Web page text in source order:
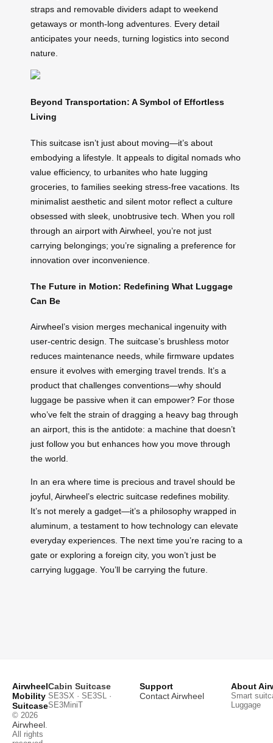
straps and removable dividers adapt to weekend
getaways or month-long adventures. Every detail
anticipates your needs, turning logistics into second
nature.
Beyond Transportation: A Symbol of Effortless
Living
This suitcase isn’t just about moving—it’s about
embodying a lifestyle. It appeals to digital nomads who
value efficiency, to urbanites who hate lugging
groceries, to families seeking stress-free vacations. Its
minimalist aesthetic and silent motor reflect a culture
obsessed with sleek, unobtrusive tech. When you roll
through an airport with Airwheel, you’re not just
carrying belongings; you’re signaling a preference for
innovation over inconvenience.
The Future in Motion: Redefining What Luggage
Can Be
Airwheel’s vision merges mechanical ingenuity with
user-centric design. The suitcase’s brushless motor
reduces maintenance needs, while firmware updates
ensure it evolves with emerging travel trends. It’s a
product that challenges conventions—why should
luggage be passive when it can empower? For those
who’ve felt the strain of dragging a heavy bag through
an airport, this is the antidote: a machine that doesn’t
just follow you but enhances how you move through
the world.
In an era where time is precious and travel should be
joyful, Airwheel’s electric suitcase redefines mobility.
It’s not merely a gadget—it’s a philosophy wrapped in
aluminum, a testament to how technology can elevate
everyday experiences. The next time you’re racing to a
gate or exploring a foreign city, you won’t just be
carrying luggage. You’ll be carrying the future.
Airwheel
Mobility
Suitcase
© 2026
Airwheel.
All rights
Cabin Suitcase
SE3SX · SE3SL ·
SE3MiniT
Support
Contact Airwheel
About
Smart
Luggage